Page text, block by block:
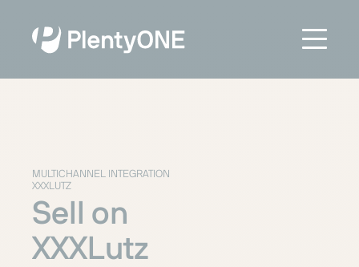
MULTICHANNEL INTEGRATION
XXXLUTZ
Sell on
XXXLutz